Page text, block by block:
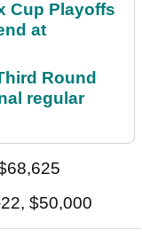
Cup Playoffs
at
Round
regular
$50,000